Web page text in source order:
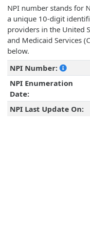
NPI number stands for
a unique 10-digit
providers in the United
and Medicaid Services
below.
NPI Number:
NPI Enumeration
Date:
NPI Last Update On: